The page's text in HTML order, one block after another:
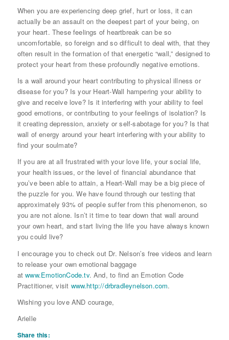
When you are experiencing deep grief, hurt or loss, it can
actually be an assault on the deepest part of your being, on
your heart. These feelings of heartbreak can be so
uncomfortable, so foreign and so difficult to deal with, that they
often result in the formation of that energetic “wall,” designed to
protect your heart from these profoundly negative emotions.
Is a wall around your heart contributing to physical illness or
disease for you? Is your Heart-Wall hampering your ability to
give and receive love? Is it interfering with your ability to feel
good emotions, or contributing to your feelings of isolation? Is
it creating depression, anxiety or self-sabotage for you? Is that
wall of energy around your heart interfering with your ability to
find your soulmate?
If you are at all frustrated with your love life, your social life,
your health issues, or the level of financial abundance that
you’ve been able to attain, a Heart-Wall may be a big piece of
the puzzle for you. We have found through our testing that
approximately 93% of people suffer from this phenomenon, so
you are not alone. Isn’t it time to tear down that wall around
your own heart, and start living the life you have always known
you could live?
I encourage you to check out Dr. Nelson’s free videos and learn
to release your own emotional baggage
atwww.EmotionCode.tv. And, to find an Emotion Code
Practitioner, visit www.http://drbradleynelson.com.
Wishing you love AND courage,
Arielle
Share this: